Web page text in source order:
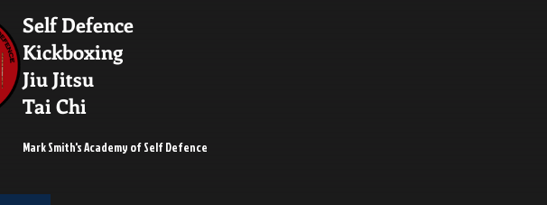
Self Defence
Kickboxing
Jiu Jitsu
Tai Chi
Mark Smith's Academy of Self Defence